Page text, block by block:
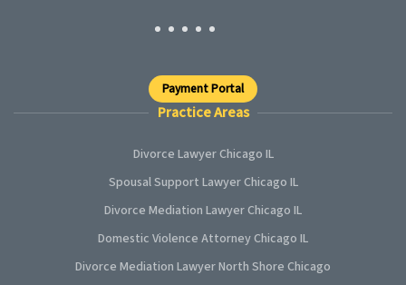
Payment Portal
Practice Areas
Divorce Lawyer Chicago IL
Spousal Support Lawyer Chicago IL
Divorce Mediation Lawyer Chicago IL
Domestic Violence Attorney Chicago IL
Divorce Mediation Lawyer North Shore Chicago